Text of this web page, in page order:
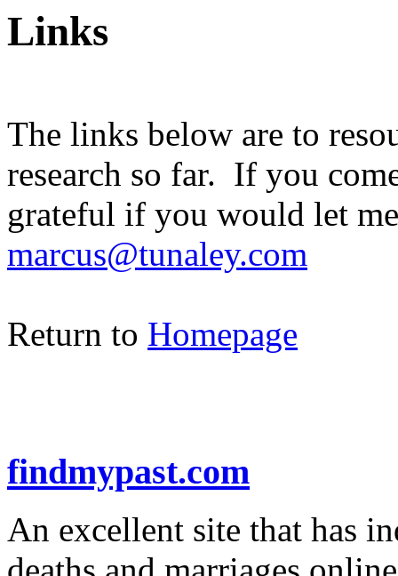
Links
The links below are to
research so far. If you
grateful if you would let
marcus@tunaley.com
Return to Homepage
findmypast.com
An excellent site that has